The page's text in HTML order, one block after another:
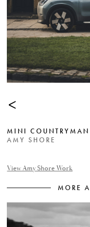
<
MINI COUNTRYMAN
AMY SHORE
View Amy Shore Work
MORE